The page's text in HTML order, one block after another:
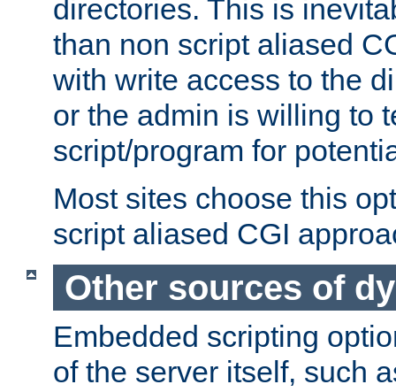
directories. This is
than non script aliased
with write access to the
or the admin is willing to
script/program for
Most sites choose this
script aliased CGI
Other sources of
Embedded scripting
of the server itself, such